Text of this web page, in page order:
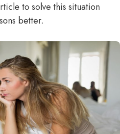
to solve this situation
better.